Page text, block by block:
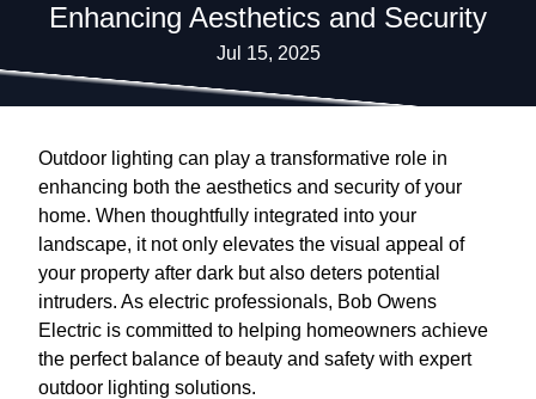
Enhancing Aesthetics and Security
Jul 15, 2025
Outdoor lighting can play a transformative role in
enhancing both the aesthetics and security of your
home. When thoughtfully integrated into your
landscape, it not only elevates the visual appeal of
your property after dark but also deters potential
intruders. As electric professionals, Bob Owens
Electric is committed to helping homeowners achieve
the perfect balance of beauty and safety with expert
outdoor lighting solutions.